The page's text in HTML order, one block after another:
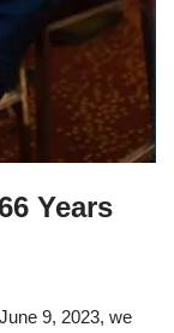
Years
9, 2023, we